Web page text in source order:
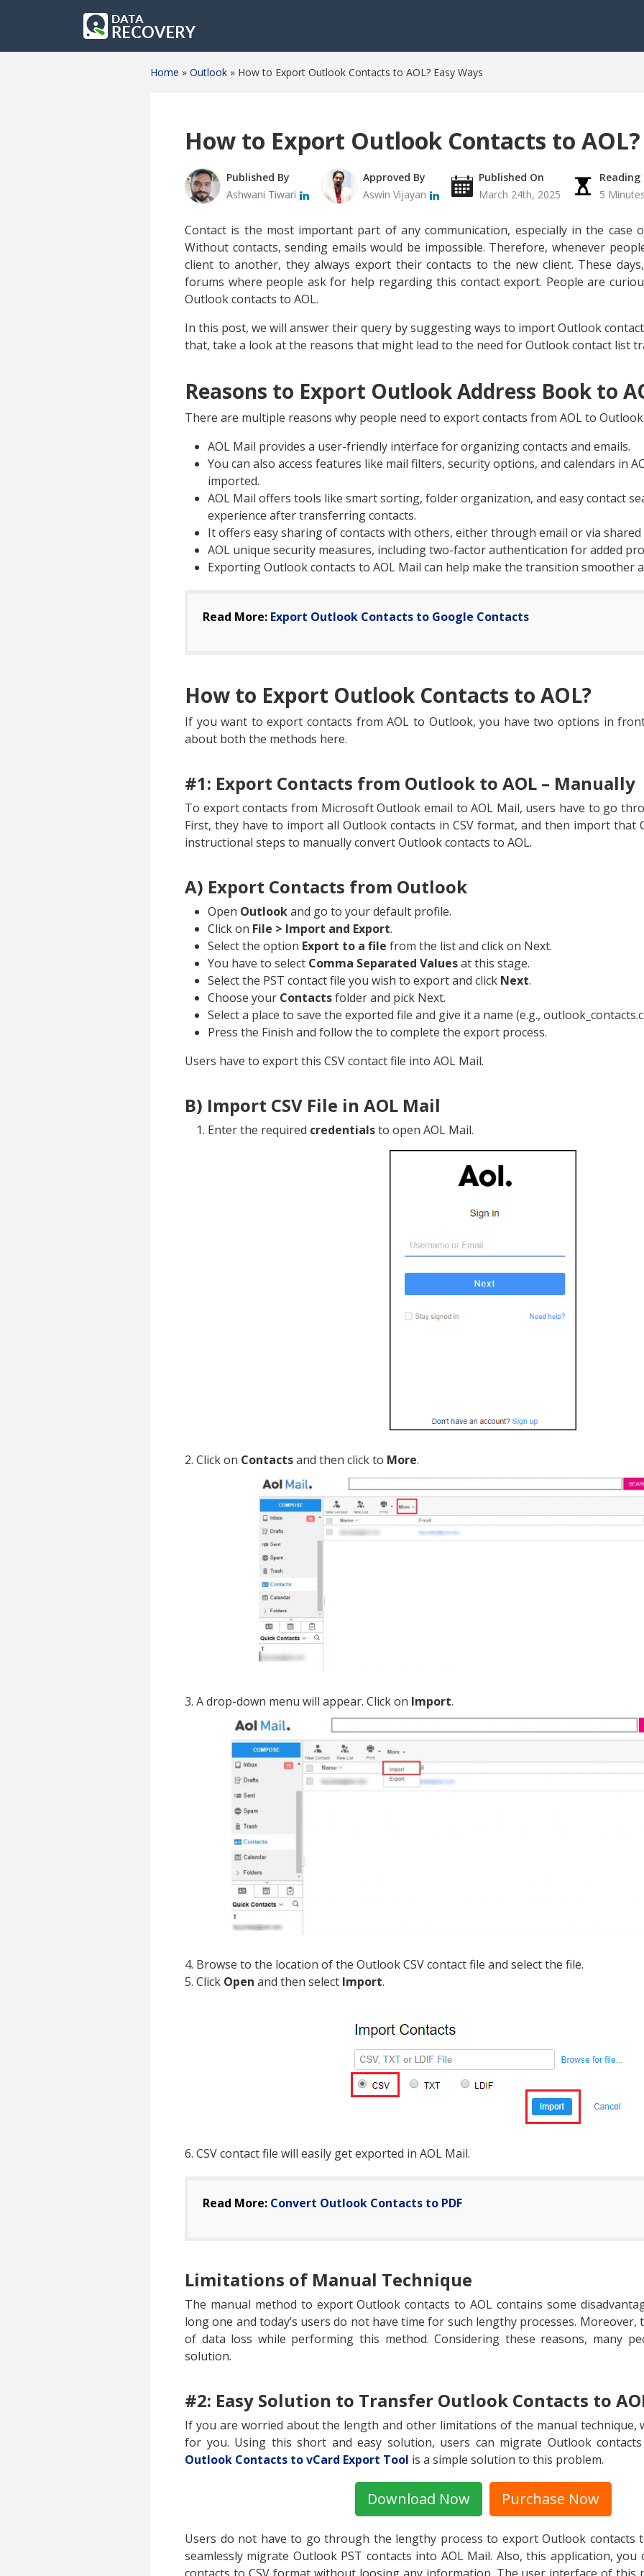
Home » Outlook » How to Export Outlook Contacts to AOL? Easy Ways
How to Export Outlook Contacts to AOL?
Published By
Ashwani Tiwari
Approved By
Aswin Vijayan
Published On
March 24th, 2025
5
Contact is the most important part of any communication, especially in the case
Without contacts, sending emails would be impossible. Therefore, whenever
client to another, they always export their contacts to the new client. These
forums where people ask for help regarding this contact export. People are
Outlook contacts to AOL.
In this post, we will answer their query by suggesting ways to import Outlook
that, take a look at the reasons that might lead to the need for Outlook contact list
Reasons to Export Outlook Address Book to
There are multiple reasons why people need to export contacts from AOL to
AOL Mail provides a user-friendly interface for organizing contacts and emails.
You can also access features like mail filters, security options, and calendars in
imported.
AOL Mail offers tools like smart sorting, folder organization, and easy contact
experience after transferring contacts.
It offers easy sharing of contacts with others, either through email or via shared
AOL unique security measures, including two-factor authentication for added
Exporting Outlook contacts to AOL Mail can help make the transition smoother
Read More: Export Outlook Contacts to Google Contacts
How to Export Outlook Contacts to AOL?
If you want to export contacts from AOL to Outlook, you have two options in
about both the methods here.
#1: Export Contacts from Outlook to AOL – Manually
To export contacts from Microsoft Outlook email to AOL Mail, users have to go
First, they have to import all Outlook contacts in CSV format, and then import that
instructional steps to manually convert Outlook contacts to AOL.
A) Export Contacts from Outlook
Open Outlookand go to your default profile.
Click on File > Import and Export.
Select the option Export to a file from the list and click on Next.
You have to select Comma Separated Valuesat this stage.
Select the PST contact file you wish to export and click Next.
Choose your Contactsfolder and pick Next.
Select a place to save the exported file and give it a name (e.g.,
Press the Finish and follow the to complete the export process.
Users have to export this CSV contact file into AOL Mail.
B) Import CSV File in AOL Mail
Enter the required credentialsto open AOL Mail.
2. Click on Contactsand then click to More.
3. A drop-down menu will appear. Click on Import.
4. Browse to the location of the Outlook CSV contact file and select the file.
5. Click Open and then select Import.
6. CSV contact file will easily get exported in AOL Mail.
Read More: Convert Outlook Contacts to PDF
Limitations of Manual Technique
The manual method to export Outlook contacts to AOL contains some
long one and today’s users do not have time for such lengthy processes. Moreover,
of data loss while performing this method. Considering these reasons, many
solution.
#2: Easy Solution to Transfer Outlook Contacts to
If you are worried about the length and other limitations of the manual technique,
for you. Using this short and easy solution, users can migrate Outlook
Outlook Contacts to vCard Export Tool is a simple solution to this problem.
Download Now Purchase Now
Users do not have to go through the lengthy process to export Outlook contacts
seamlessly migrate Outlook PST contacts into AOL Mail. Also, this application,